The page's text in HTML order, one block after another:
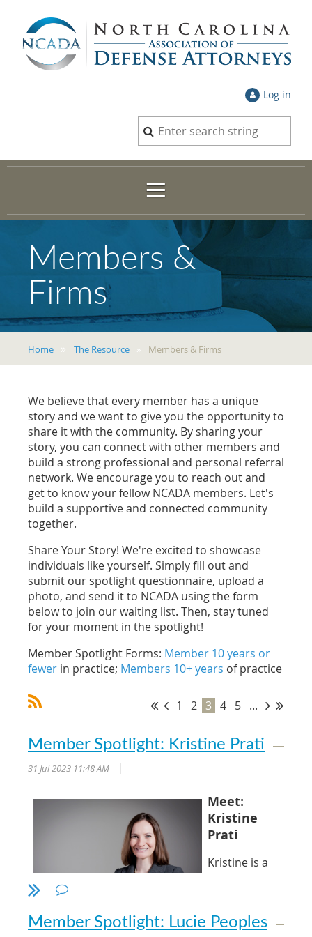
Log in
Members &
Firms
Home The Resource Members & Firms
We believe that every member has a unique
story and we want to give you the opportunity to
share it with the community. By sharing your
story, you can connect with other members and
build a strong professional and personal referral
network. We encourage you to reach out and
get to know your fellow NCADA members. Let's
build a supportive and connected community
together.
Share Your Story! We're excited to showcase
individuals like yourself. Simply fill out and
submit our spotlight questionnaire, upload a
photo, and send it to NCADA using the form
below to join our waiting list. Then, stay tuned
for your moment in the spotlight!
Member Spotlight Forms: Member 10 years or
fewer in practice; Members 10+ years of practice
1 2 3 4 5 ...
Member Spotlight: Kristine Prati
31 Jul 2023 11:48 AM
Meet:
Kristine
Prati
Kristine is a
in Raleigh
Member Spotlight: Lucie Peoples